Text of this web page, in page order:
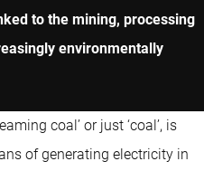
to the mining, processing
environmentally
coal’ or just ‘coal’, is
of generating electricity in